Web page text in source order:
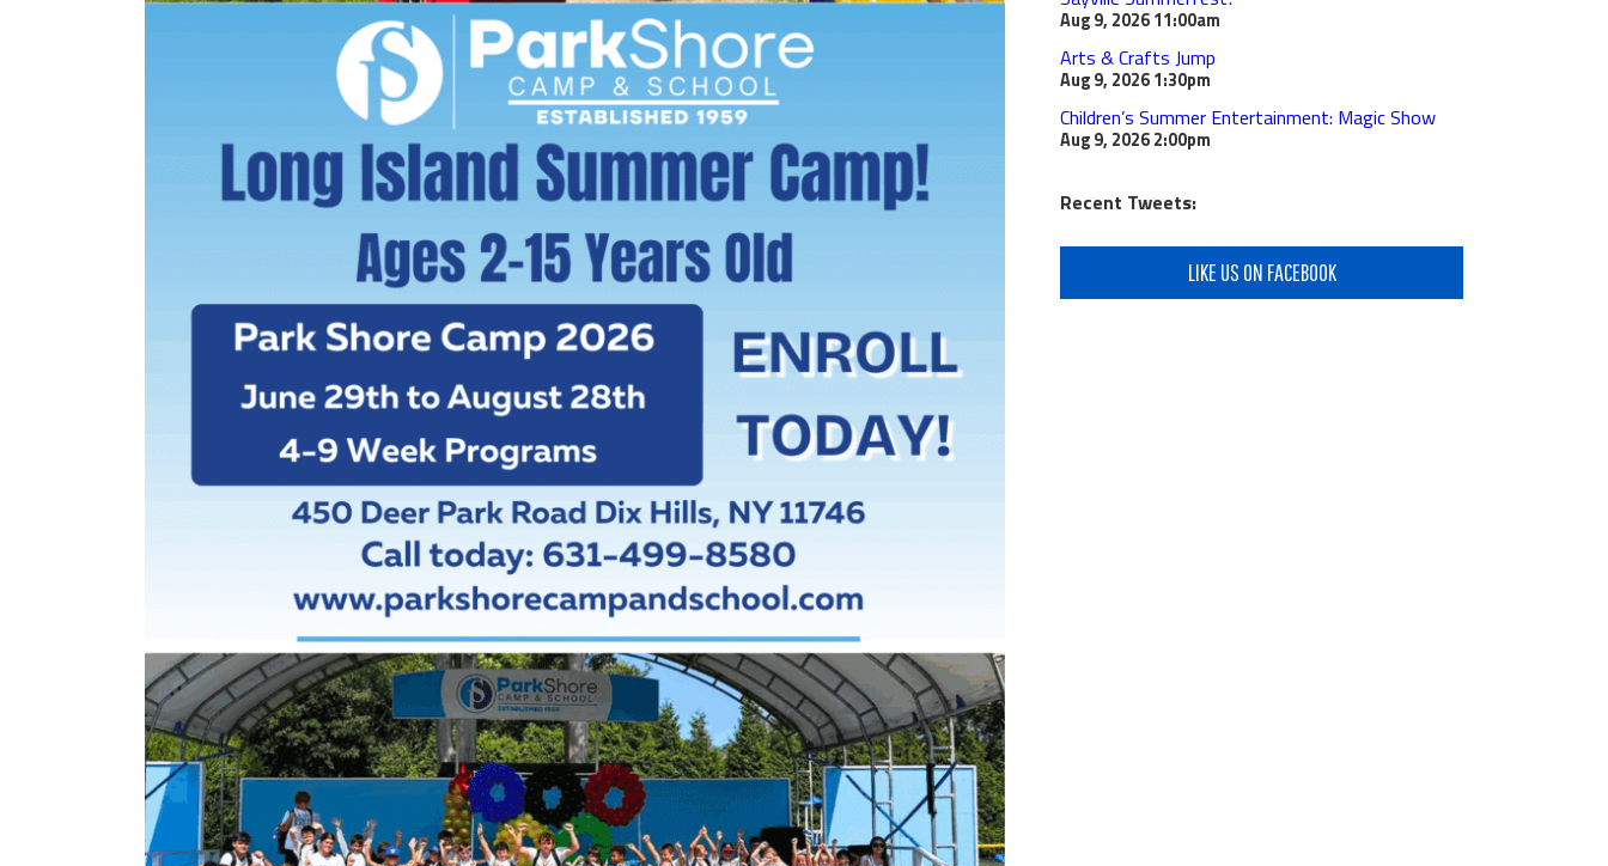
Aug 9, 202611:00am
Arts & Crafts Jump
Aug 9, 20261:30pm
Children’s Summer Entertainment: Magic Show
Aug 9, 20262:00pm
Recent Tweets:
LIKE US ON FACEBOOK